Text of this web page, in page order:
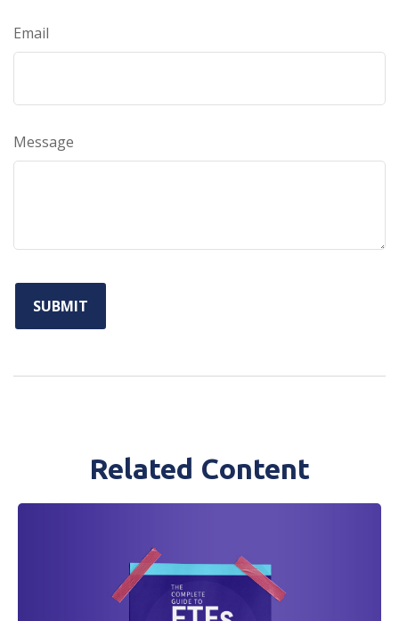
Email
Message
Related Content